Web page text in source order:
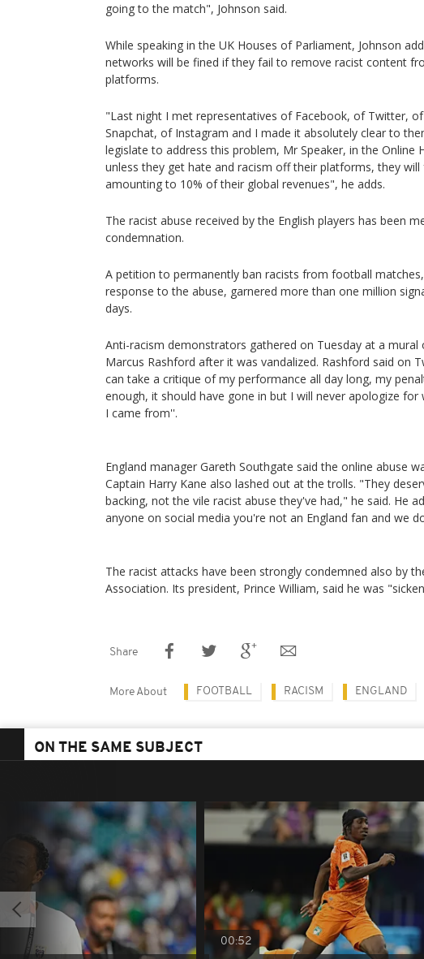
going to the match", Johnson said.
While speaking in the UK Houses of Parliament, Johnson
networks will be fined if they fail to remove racist content
platforms.
"Last night I met representatives of Facebook, of Twitter,
Snapchat, of Instagram and I made it absolutely clear to
legislate to address this problem, Mr Speaker, in the Online
unless they get hate and racism off their platforms, they will
amounting to 10% of their global revenues", he adds.
The racist abuse received by the English players has been
condemnation.
A petition to permanently ban racists from football
response to the abuse, garnered more than one million
days.
Anti-racism demonstrators gathered on Tuesday at a mural
Marcus Rashford after it was vandalized. Rashford said on
can take a critique of my performance all day long, my
enough, it should have gone in but I will never apologize for
I came from''.
England manager Gareth Southgate said the online abuse
Captain Harry Kane also lashed out at the trolls. "They
backing, not the vile racist abuse they've had," he said. He
anyone on social media you're not an England fan and we
The racist attacks have been strongly condemned also by
Association. Its president, Prince William, said he was
Share
More About FOOTBALL RACISM ENGLAND
ON THE SAME SUBJECT
00:52